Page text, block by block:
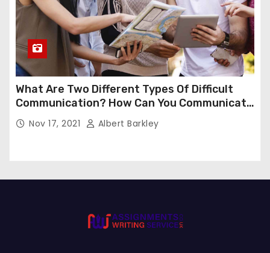
What Are Two Different Types Of Difficult
Communication? How Can You Communicate
Effectively In Difficult Communication?
Nov 17, 2021 Albert Barkley